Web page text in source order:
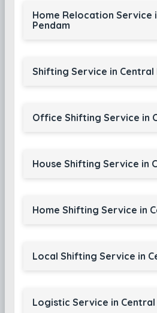
Home Relocation Service
Pendam
Shifting Service in Central
Office Shifting Service in
House Shifting Service in
Home Shifting Service in
Local Shifting Service in
Logistic Service in Central